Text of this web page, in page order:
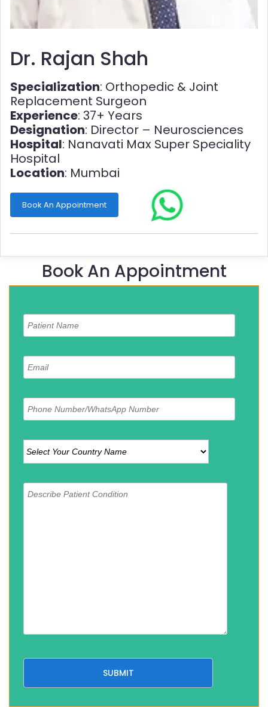
Dr. Rajan Shah
Specialization: Orthopedic & Joint
Replacement Surgeon
Experience: 37+ Years
Designation: Director – Neurosciences
Hospital: Nanavati Max Super Speciality
Hospital
Location: Mumbai
Book An Appointment
Book An Appointment